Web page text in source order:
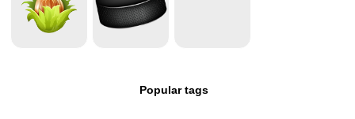
Popular tags